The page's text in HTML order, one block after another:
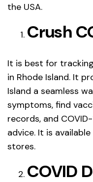
the USA.
Crush
It is best for
in Rhode Island. It
Island a seamless
symptoms, find
records, and
advice. It is
stores.
COVID